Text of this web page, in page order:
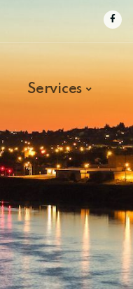
Services